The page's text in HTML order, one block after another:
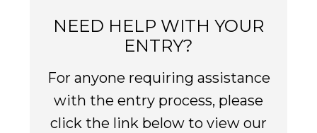
NEED HELP WITH YOUR
ENTRY?
For anyone requiring assistance
with the entry process, please
click the link below to view our